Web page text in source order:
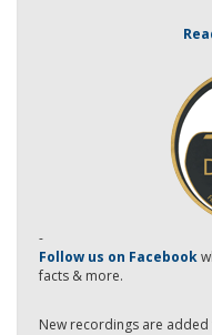
-
Follow us on Facebook
facts & more.
New recordings are